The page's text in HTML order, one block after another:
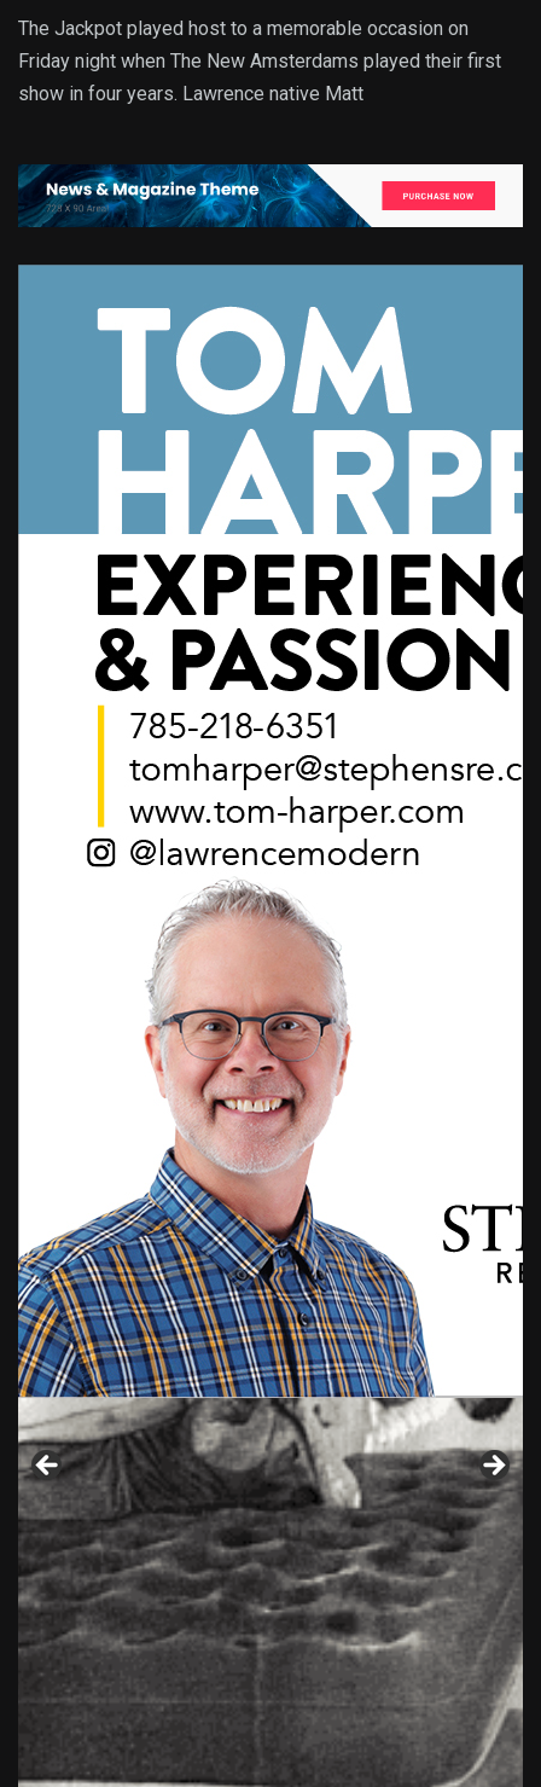
The Jackpot played host to a memorable occasion on
Friday night when The New Amsterdams played their first
show in four years. Lawrence native Matt